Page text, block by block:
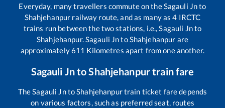
Everyday, many travellers commute on theSagauli Jnto
Shahjehanpur railway route, and as many as4 IRCTC
trains run between the two stations, i.e.,Sagauli Jnto
Shahjehanpur.Sagauli JntoShahjehanpur are
approximately611 Kilometres apart from one another.
Sagauli JntoShahjehanpurtrain fare
TheSagauli JntoShahjehanpurtrain ticket fare depends
on various factors, such as preferred seat, routes